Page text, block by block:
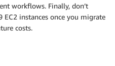
workflows. Finally, don’t
instances once you migrate
costs.